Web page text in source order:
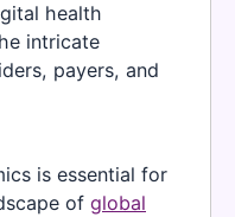
health
intricate
payers, and
is essential for
of global